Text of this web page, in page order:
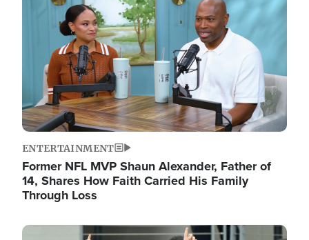
ENTERTAINMENT
Former NFL MVP Shaun Alexander, Father of
14, Shares How Faith Carried His Family
Through Loss
Image